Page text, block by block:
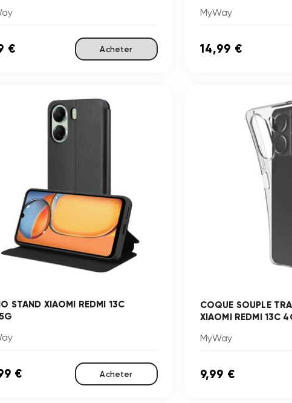
€ Acheter
MyWay
14,99 €
STAND XIAOMI REDMI 13C
€ Acheter
COQUE SOUPLE
XIAOMI REDMI 13C
MyWay
9,99 €